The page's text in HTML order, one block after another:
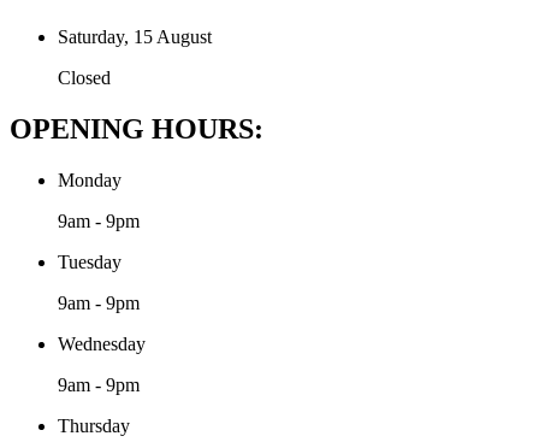
Saturday, 15 August
Closed
OPENING HOURS:
Monday
9am - 9pm
Tuesday
9am - 9pm
Wednesday
9am - 9pm
Thursday